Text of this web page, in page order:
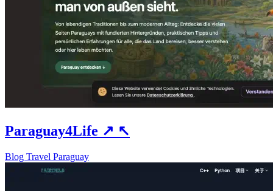
Paraguay4Life ↗ ↖
Blog Travel Paraguay